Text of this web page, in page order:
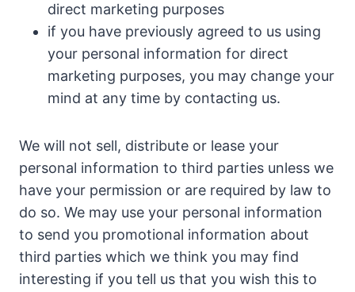
direct marketing purposes
if you have previously agreed to us using
your personal information for direct
marketing purposes, you may change your
mind at any time by contacting us.
We will not sell, distribute or lease your
personal information to third parties unless we
have your permission or are required by law to
do so. We may use your personal information
to send you promotional information about
third parties which we think you may find
interesting if you tell us that you wish this to